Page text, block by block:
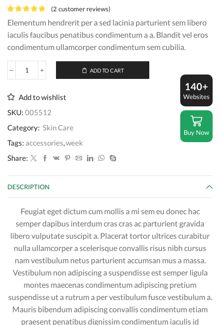
(2 customer reviews)
Elementum hendrerit per a sed lacinia parturient sem libero
iaculis faucibus penatibus condimentum a a. Blandit vel eros
condimentum ullamcorper condimentum sem cubilia.
Sugar
Sunscreen
SPF
30
quantity
ADD TO CART
Add to wishlist
SKU: 005512
Category: Skin Care
Tags: accessories,week
Share:
DESCRIPTION
Feugiat eget dictum cum mollis a mi sem eu donec hac
semper dapibus interdum cras cras ac parturient gravida
libero vulputate suscipit a. Placerat tortor ultrices curabitur
nulla ullamcorper a scelerisque convallis risus nibh cursus
nam vestibulum netus parturient accumsan mus a massa.
Vestibulum non adipiscing a suspendisse est semper ligula
montes maecenas condimentum adipiscing pretium
suspendisse ut a rutrum a per vestibulum fusce vestibulum a.
Mauris bibendum adipiscing convallis condimentum etiam
praesent penatibus dignissim condimentum iaculis id
140+
Websites
Buy Now